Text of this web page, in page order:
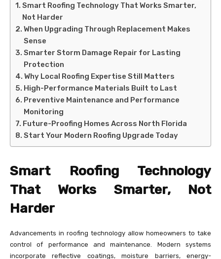
Smart Roofing Technology That Works Smarter,
Not Harder
When Upgrading Through Replacement Makes
Sense
Smarter Storm Damage Repair for Lasting
Protection
Why Local Roofing Expertise Still Matters
High-Performance Materials Built to Last
Preventive Maintenance and Performance
Monitoring
Future-Proofing Homes Across North Florida
Start Your Modern Roofing Upgrade Today
Smart Roofing Technology
That Works Smarter, Not
Harder
Advancements in roofing technology allow homeowners to take
control of performance and maintenance. Modern systems
incorporate reflective coatings, moisture barriers, energy-